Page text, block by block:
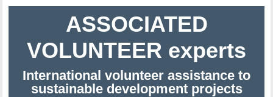
ASSOCIATED
VOLUNTEER experts
International volunteer assistance to
sustainable development projects